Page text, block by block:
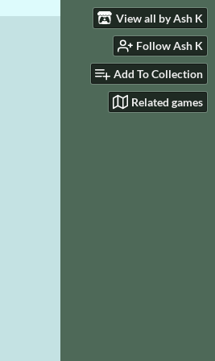
View all by Ash K
Follow Ash K
Add To Collection
Related games